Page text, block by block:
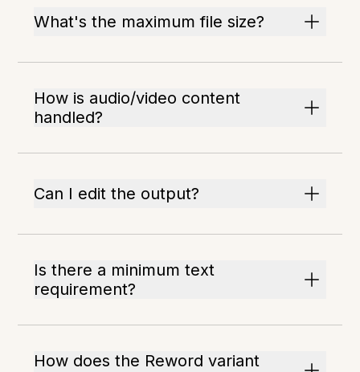
What's the maximum file size?
How is audio/video content
handled?
Can I edit the output?
Is there a minimum text
requirement?
How does the Reword variant